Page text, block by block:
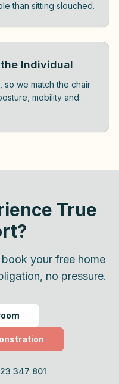
than sitting slouched.
Individual
so we match the chair
mobility and
True
your free home
no pressure.
347 801